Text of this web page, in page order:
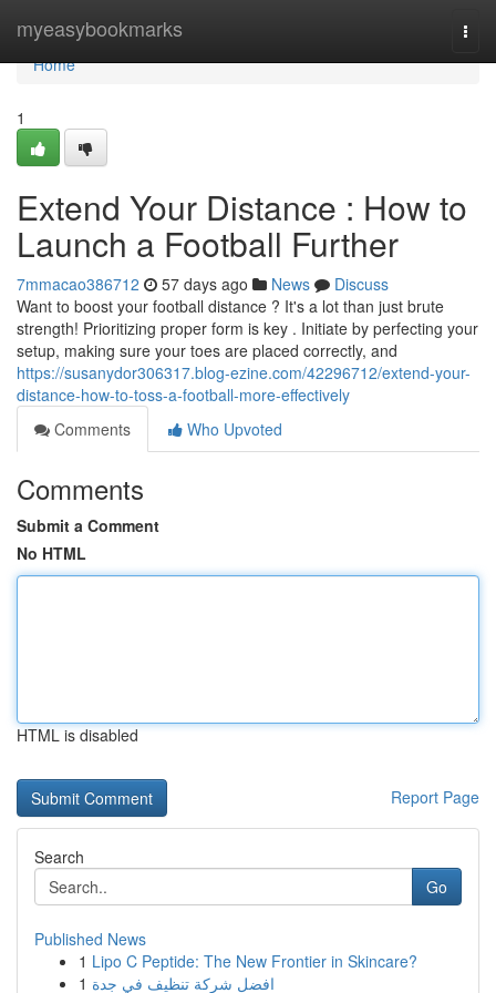
myeasybookmarks
Home
Home
1
Extend Your Distance : How to
Launch a Football Further
7mmacao386712 57 days ago News
Discuss
Want to boost your football distance ? It's a lot than just brute
strength! Prioritizing proper form is key . Initiate by perfecting your
setup, making sure your toes are placed correctly, and
https://susanydor306317.blog-ezine.com/42296712/extend-your-
distance-how-to-toss-a-football-more-effectively
Comments
Who Upvoted
Comments
Submit a Comment
No HTML
HTML is disabled
Report Page
Search
Go
Published News
1 Lipo C Peptide: The New Frontier in Skincare?
1 افضل شركة تنظيف في جدة